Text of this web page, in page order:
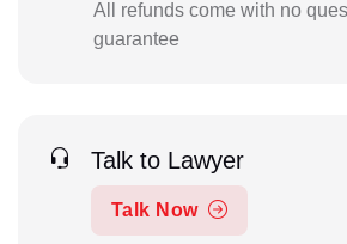
All refunds come with no
guarantee
Talk to Lawyer
Talk Now